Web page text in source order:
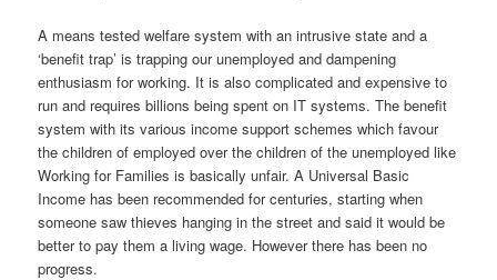
A means tested welfare system with an intrusive state and a
‘benefit trap’ is trapping our unemployed and dampening
enthusiasm for working. It is also complicated and expensive to
run and requires billions being spent on IT systems. The benefit
system with its various income support schemes which favour
the children of employed over the children of the unemployed like
Working for Families is basically unfair. A Universal Basic
Income has been recommended for centuries, starting when
someone saw thieves hanging in the street and said it would be
better to pay them a living wage. However there has been no
progress.